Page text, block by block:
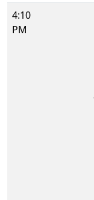
4:10
PM